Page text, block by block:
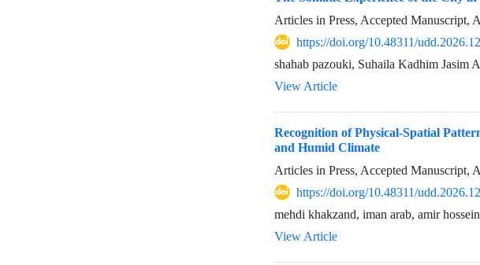
Articles in Press, Accepted Manuscript,
https://doi.org/10.48311/
shahab pazouki, Suhaila Kadhim Jasim
View Article
Recognition of Physical-Spatial
and Humid Climate
Articles in Press, Accepted Manuscript,
https://doi.org/10.48311/
mehdi khakzand, iman arab, amir
View Article